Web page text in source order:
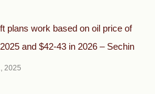
plans work based on oil price of
and $42-43 in 2026 – Sechin
2025